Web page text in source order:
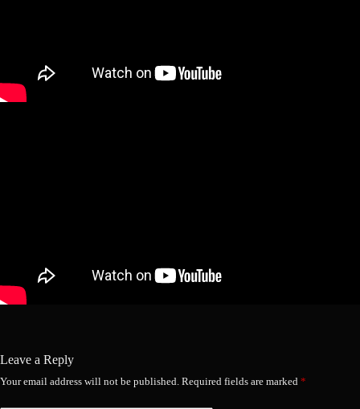
Leave a Reply
Your email address will not be published. Required fields are marked *